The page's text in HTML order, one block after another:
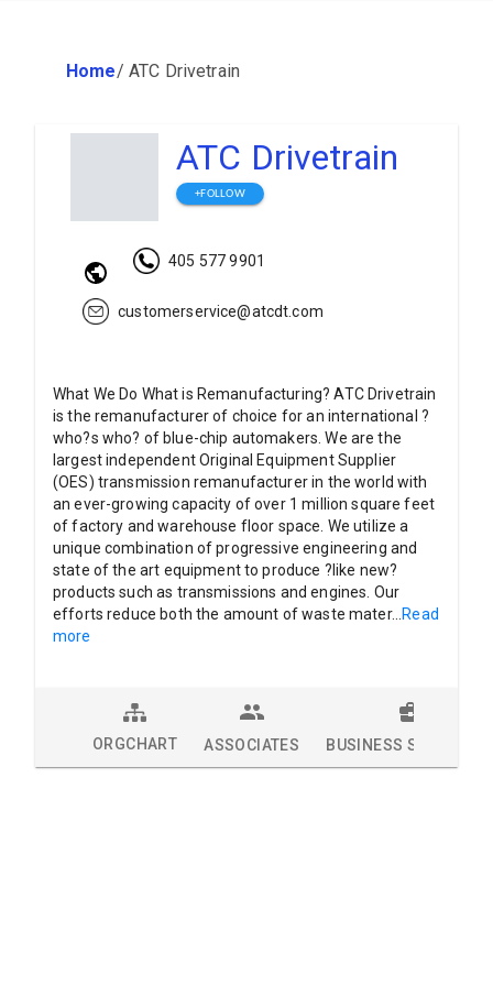
Home/ ATC Drivetrain
ATC Drivetrain
+FOLLOW
405 577 9901
customerservice@atcdt.com
What We Do What is Remanufacturing? ATC Drivetrain
is the remanufacturer of choice for an international ?
who?s who? of blue-chip automakers. We are the
largest independent Original Equipment Supplier
(OES) transmission remanufacturer in the world with
an ever-growing capacity of over 1 million square feet
of factory and warehouse floor space. We utilize a
unique combination of progressive engineering and
state of the art equipment to produce ?like new?
products such as transmissions and engines. Our
efforts reduce both the amount of waste mater...
Read
more
ORGCHART ASSOCIATES BUSINESS